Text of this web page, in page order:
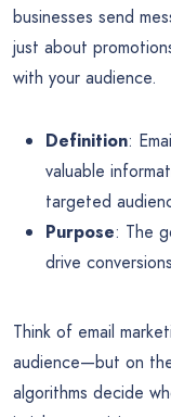
businesses send
just about
with your audience.
Definition:
valuable
targeted
Purpose: The
drive
Think of email
audience—but on
algorithms decide